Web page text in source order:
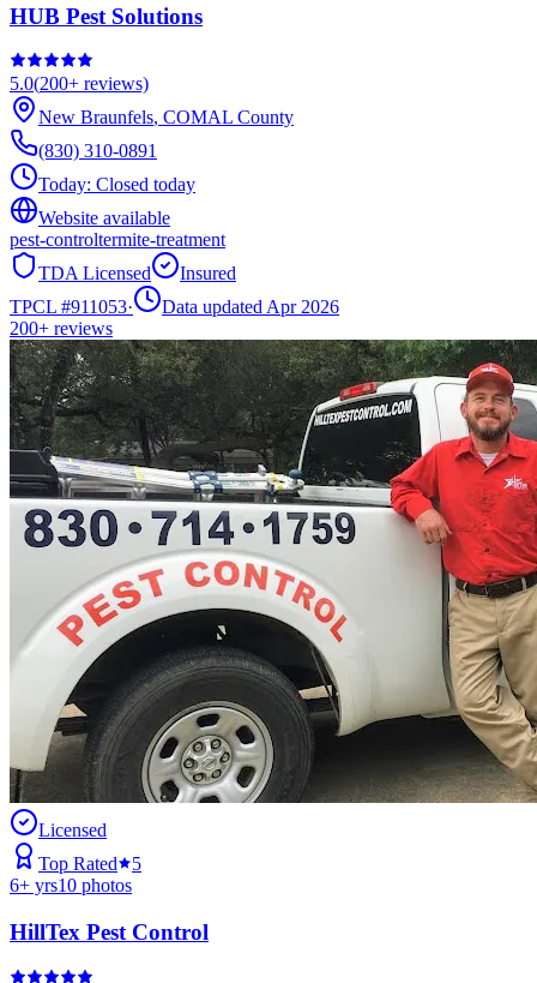
HUB Pest Solutions
5.0(200+ reviews)
New Braunfels, COMAL County
(830) 310-0891
Today: Closed today
Website available
pest-controltermite-treatment
TDA Licensed
Insured
TPCL #911053·
Data updated Apr 2026
200+ reviews
Licensed
Top Rated
5
6+ yrs10 photos
HillTex Pest Control